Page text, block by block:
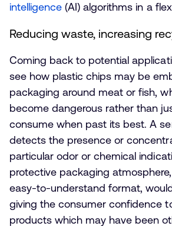
intelligence (AI) algorithms in a
Reducing waste, increasing
Coming back to potential
see how plastic chips may be
packaging around meat or fish,
become dangerous rather than
consume when past its best. A
detects the presence or
particular odor or chemical
protective packaging
easy-to-understand format,
giving the consumer confidence
products which may have been